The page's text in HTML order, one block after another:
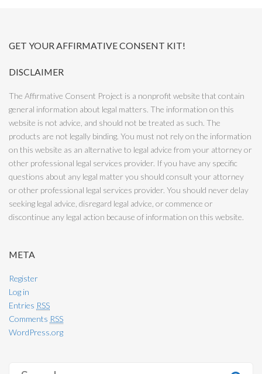
GET YOUR AFFIRMATIVE CONSENT KIT!
DISCLAIMER
The Affirmative Consent Project is a nonprofit website that contain
general information about legal matters. The information on this
website is not advice, and should not be treated as such. The
products are not legally binding. You must not rely on the information
on this website as an alternative to legal advice from your attorney or
other professional legal services provider. If you have any specific
questions about any legal matter you should consult your attorney
or other professional legal services provider. You should never delay
seeking legal advice, disregard legal advice, or commence or
discontinue any legal action because of information on this website.
META
Register
Log in
Entries RSS
Comments RSS
WordPress.org